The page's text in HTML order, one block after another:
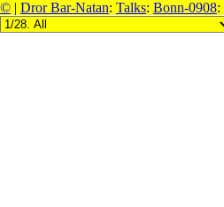
© | Dror Bar-Natan: Talks: Bonn-0908: